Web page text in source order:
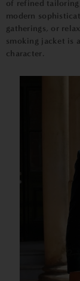
of refined
modern
gatherings, or
smoking jacket is
character.